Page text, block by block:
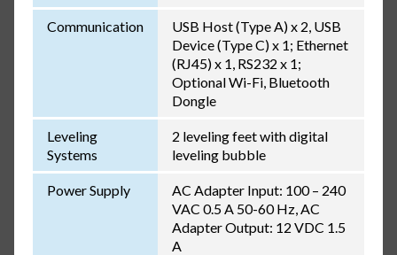
Communication
USB Host (Type A) x 2, USB
Device (Type C) x 1; Ethernet
(RJ45) x 1, RS232 x 1;
Optional Wi-Fi, Bluetooth
Dongle
Leveling
Systems
2 leveling feet with digital
leveling bubble
Power Supply
AC Adapter Input: 100 – 240
VAC 0.5 A 50-60 Hz, AC
Adapter Output: 12 VDC 1.5
A